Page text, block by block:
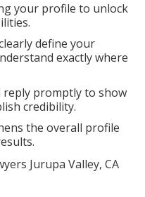
your profile to unlock
define your
exactly where
reply promptly to show
credibility.
the overall profile